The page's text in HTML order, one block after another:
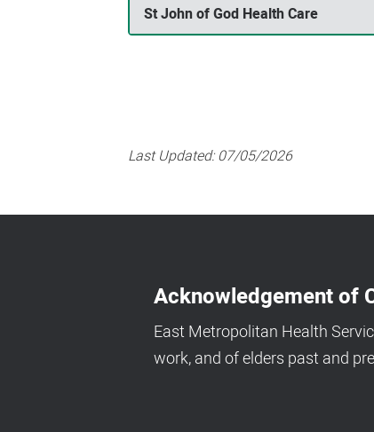
St John of God Health Care
Last Updated:07/05/2026
Acknowledgement of
East Metropolitan Health
work, and of elders past and